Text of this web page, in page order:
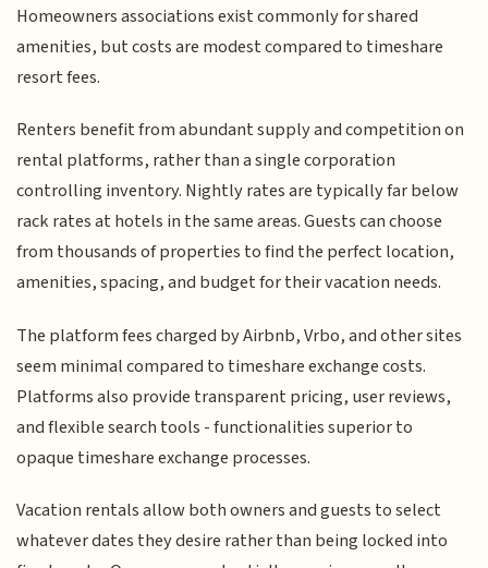
Homeowners associations exist commonly for shared
amenities, but costs are modest compared to timeshare
resort fees.
Renters benefit from abundant supply and competition on
rental platforms, rather than a single corporation
controlling inventory. Nightly rates are typically far below
rack rates at hotels in the same areas. Guests can choose
from thousands of properties to find the perfect location,
amenities, spacing, and budget for their vacation needs.
The platform fees charged by Airbnb, Vrbo, and other sites
seem minimal compared to timeshare exchange costs.
Platforms also provide transparent pricing, user reviews,
and flexible search tools - functionalities superior to
opaque timeshare exchange processes.
Vacation rentals allow both owners and guests to select
whatever dates they desire rather than being locked into